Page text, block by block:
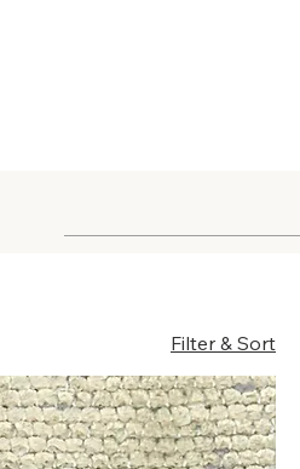
Filter & Sort